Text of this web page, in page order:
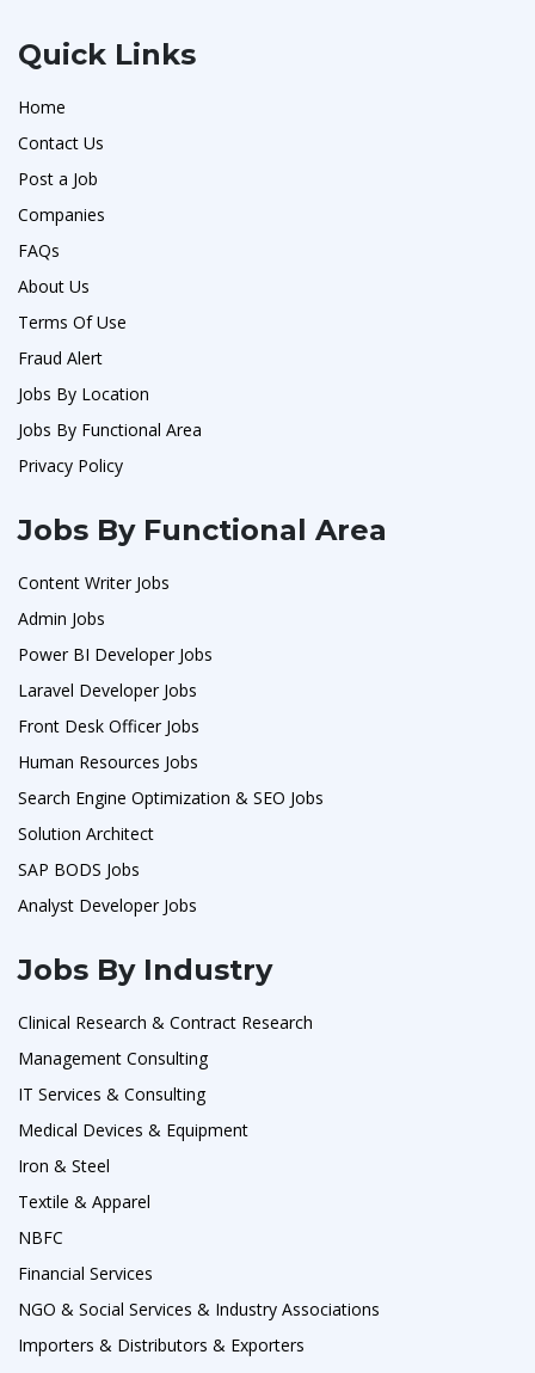
Quick Links
Home
Contact Us
Post a Job
Companies
FAQs
About Us
Terms Of Use
Fraud Alert
Jobs By Location
Jobs By Functional Area
Privacy Policy
Jobs By Functional Area
Content Writer Jobs
Admin Jobs
Power BI Developer Jobs
Laravel Developer Jobs
Front Desk Officer Jobs
Human Resources Jobs
Search Engine Optimization & SEO Jobs
Solution Architect
SAP BODS Jobs
Analyst Developer Jobs
Jobs By Industry
Clinical Research & Contract Research
Management Consulting
IT Services & Consulting
Medical Devices & Equipment
Iron & Steel
Textile & Apparel
NBFC
Financial Services
NGO & Social Services & Industry Associations
Importers & Distributors & Exporters